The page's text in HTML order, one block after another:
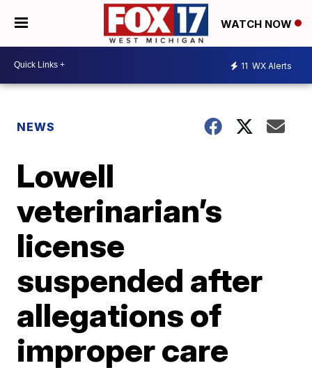
WATCH NOW
11 WX Alerts
NEWS
Lowell
veterinarian’s
license
suspended after
allegations of
improper care